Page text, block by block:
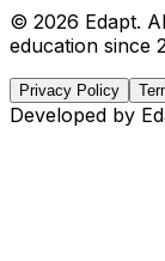
© 2026 Edapt.
education since
Privacy Policy
Developed by